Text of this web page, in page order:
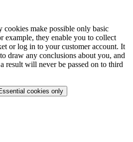
cookies make possible only basic
example, they enable you to collect
or log in to your customer account. It
draw any conclusions about you, and
result will never be passed on to third
cookies only